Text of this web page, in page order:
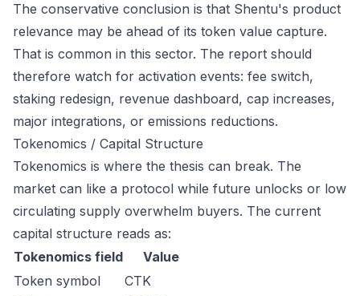
The conservative conclusion is that Shentu's product
relevance may be ahead of its token value capture.
That is common in this sector. The report should
therefore watch for activation events: fee switch,
staking redesign, revenue dashboard, cap increases,
major integrations, or emissions reductions.
Tokenomics / Capital Structure
Tokenomics is where the thesis can break. The
market can like a protocol while future unlocks or low
circulating supply overwhelm buyers. The current
capital structure reads as:
Tokenomics field
Value
Token symbol
CTK